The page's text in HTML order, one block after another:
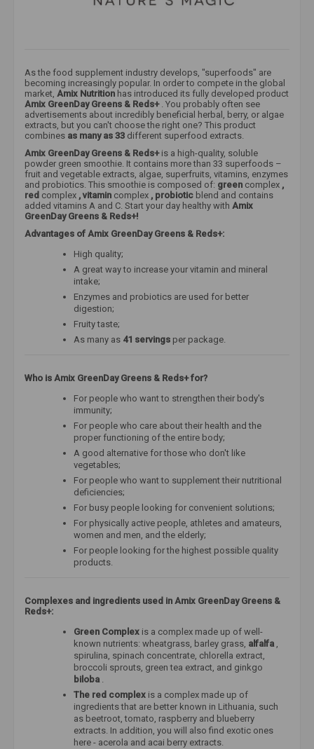
As the food supplement industry develops, "superfoods" are
becoming increasingly popular. In order to compete in the global
market, Amix Nutrition has introduced its fully developed product
Amix GreenDay Greens & Reds+. You probably often see
advertisements about incredibly beneficial herbal, berry, or algae
extracts, but you can't choose the right one? This product
combines as many as 33 different superfood extracts.
Amix GreenDay Greens & Reds+is a high-quality, soluble
powder green smoothie. It contains more than 33 superfoods –
fruit and vegetable extracts, algae, superfruits, vitamins, enzymes
and probiotics. This smoothie is composed of: green complex ,
red complex , vitamin complex , probiotic blend and contains
added vitamins A and C. Start your day healthy with Amix
GreenDay Greens & Reds+!
Advantages of Amix GreenDay Greens & Reds+:
High quality;
A great way to increase your vitamin and mineral
intake;
Enzymes and probiotics are used for better
digestion;
Fruity taste;
As many as 41 servings per package.
Who is Amix GreenDay Greens & Reds+ for?
For people who want to strengthen their body's
immunity;
For people who care about their health and the
proper functioning of the entire body;
A good alternative for those who don't like
vegetables;
For people who want to supplement their nutritional
deficiencies;
For busy people looking for convenient solutions;
For physically active people, athletes and amateurs,
women and men, and the elderly;
For people looking for the highest possible quality
products.
Complexes and ingredients used in Amix GreenDay Greens &
Reds+:
Green Complex is a complex made up of well-
known nutrients: wheatgrass, barley grass, alfalfa
spirulina, spinach concentrate, chlorella extract,
broccoli sprouts, green tea extract, and ginkgo
biloba
The red complex is a complex made up of
ingredients that are better known in Lithuania, such
as beetroot, tomato, raspberry and blueberry
extracts. In addition, you will also find exotic ones
here - acerola and acai berry extracts.